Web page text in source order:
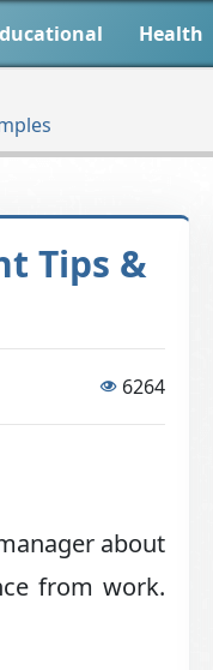
Health
Tips &
6264
about
from work.